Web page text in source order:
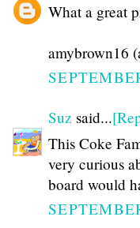
What a great
amybrown16
Suz said...
This Coke
very curious
board would